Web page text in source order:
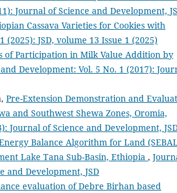
Journal of Science and Development,
Cassava Varieties for Cookies with
JSD, volume 13 Issue 1 (2025)
of Participation in Milk Value Addition by
Development: Vol. 5 No. 1 (2017):
Pre-Extension Demonstration and
and Southwest Shewa Zones, Oromia,
Journal of Science and Development,
Balance Algorithm for Land
Lake Tana Sub-Basin, Ethiopia ,
and Development, JSD
evaluation of Debre Birhan based